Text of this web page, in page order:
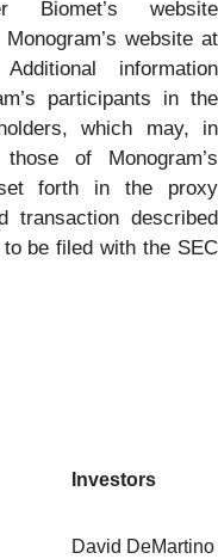
website
website at
information
participants in the
which may, in
of Monogram’s
forth in the proxy
transaction described
be filed with the SEC
Investors
David DeMartino